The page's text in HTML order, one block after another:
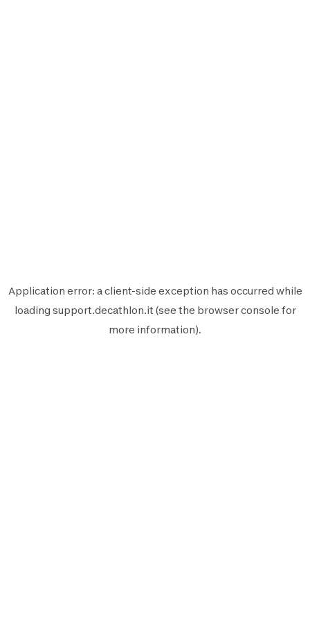
Application error: aclient-side exception has occurred while
loading support.decathlon.it (see the browser console for
more information).